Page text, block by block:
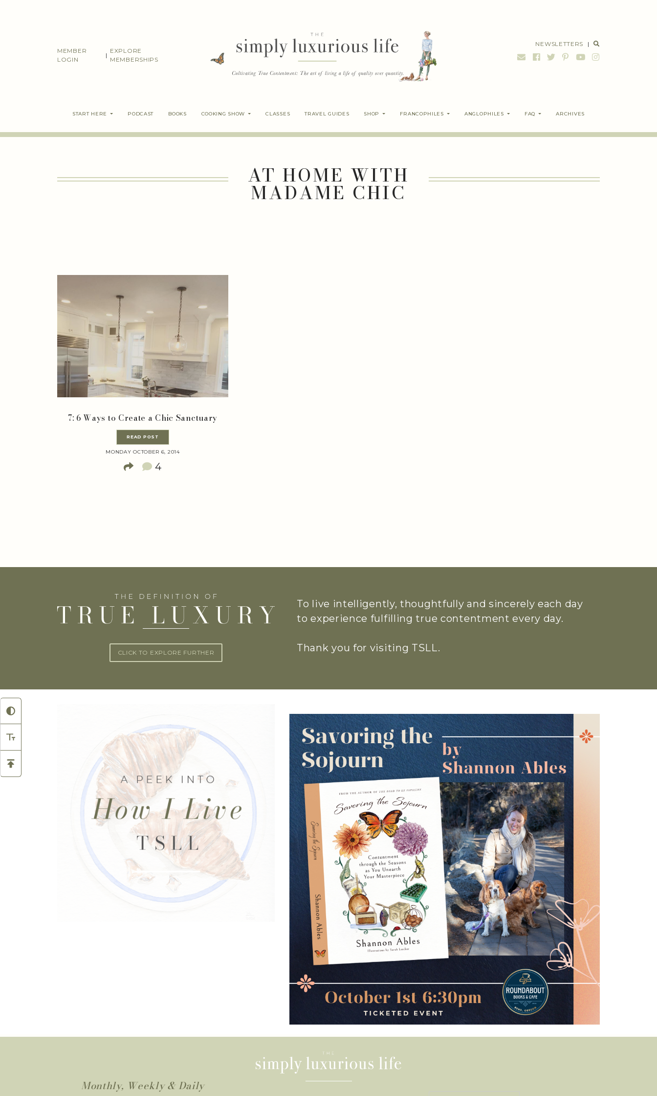
MEMBER
LOGIN
|
EXPLORE
MEMBERSHIPS
NEWSLETTERS |
START HERE PODCAST BOOKS COOKING SHOW CLASSES TRAVEL GUIDES SHOP FRANCOPHILES ANGLOPHILES FAQ ARCHIVES
AT HOME WITH
MADAME CHIC
7: 6 Ways to Create a Chic Sanctuary
READ POST
MONDAY OCTOBER 6, 2014
4
CLICK TO EXPLORE FURTHER
To live intelligently, thoughtfully and sincerely each day
to experience fulfilling true contentment every day.
Thank you for visiting TSLL.
Monthly, Weekly & Daily